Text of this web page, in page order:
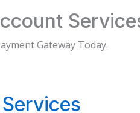
Gateway Today.